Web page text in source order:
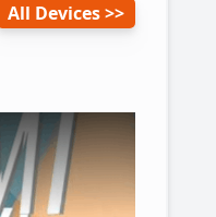
All Devices